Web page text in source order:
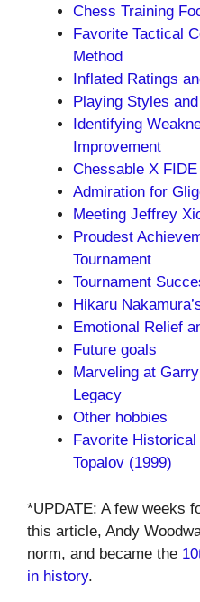
Chess Training
Favorite Tactical
Method
Inflated Ratings
Playing Styles
Identifying
Improvement
Chessable X
Admiration for
Meeting Jeffrey
Proudest
Tournament
Tournament
Hikaru
Emotional Relief
Future goals
Marveling at
Legacy
Other hobbies
Favorite
Topalov (1999)
*UPDATE: A few weeks
this article, Andy
norm, and became the
in history.